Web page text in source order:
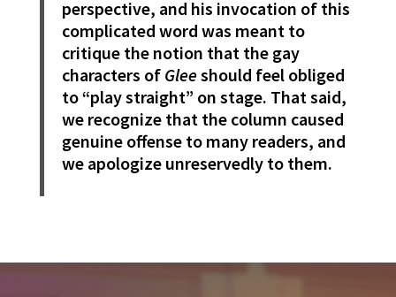
perspective, and his invocation of this
complicated word was meant to
critique the notion that the gay
characters of Gleeshould feel obliged
to “play straight” on stage. That said,
we recognize that the column caused
genuine offense to many readers, and
we apologize unreservedly to them.